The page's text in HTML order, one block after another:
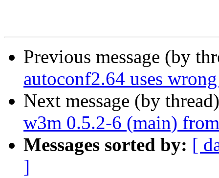
Previous message (by
autoconf2.64 uses
Next message (by
w3m 0.5.2-6 (main)
Messages sorted by: [
]